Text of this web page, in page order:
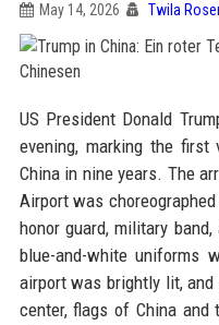
May 14, 2026 Twila
US President Donald
evening, marking the
China in nine years. The
Airport was
honor guard, military
blue-and-white uniforms
airport was brightly lit,
center, flags of China